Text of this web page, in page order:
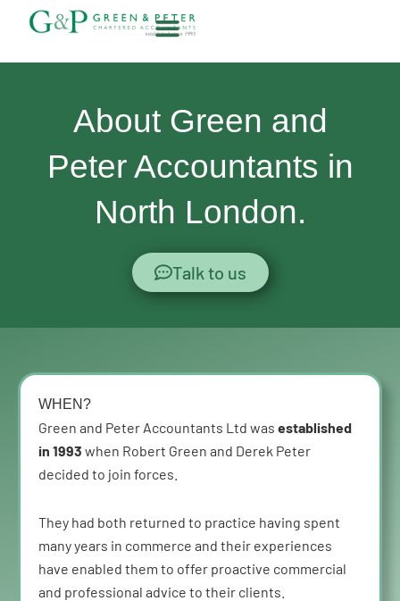
About Green and
Peter Accountants in
North London.
Talk to us
WHEN?
Green and Peter Accountants Ltd was established
in 1993 when Robert Green and Derek Peter
decided to join forces.
They had both returned to practice having spent
many years in commerce and their experiences
have enabled them to offer proactive commercial
and professional advice to their clients.